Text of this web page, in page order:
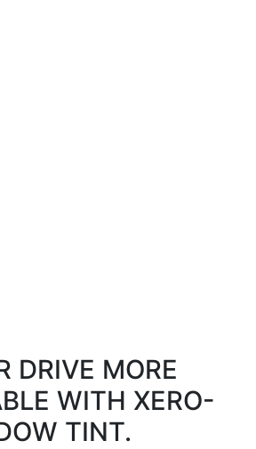
DRIVE MORE
WITH XERO-
TINT.